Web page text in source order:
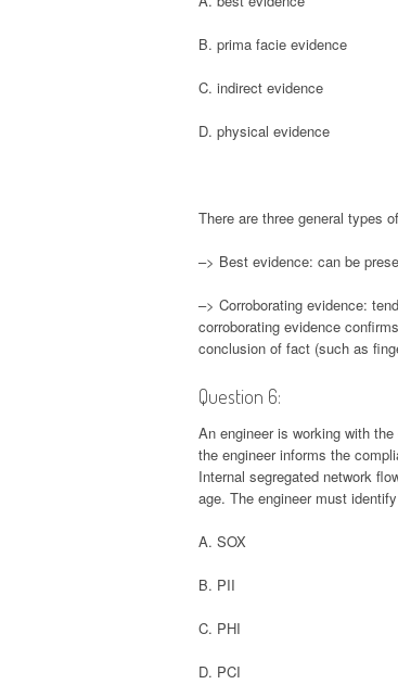
B. prima facie evidence
C. indirect evidence
D. physical evidence
There are three general types
–> Best evidence: can be
–> Corroborating evidence:
corroborating evidence
conclusion of fact (such as
Question 6:
An engineer is working with
the engineer informs the
Internal segregated network
age. The engineer must
A. SOX
B. PII
C. PHI
D. PCI